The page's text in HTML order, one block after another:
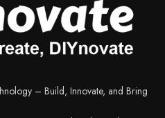
– Build, Innovate, and Bring